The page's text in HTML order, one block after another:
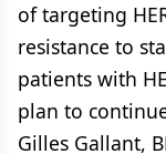
of targeting
resistance to
patients with
plan to
Gilles Gallant,